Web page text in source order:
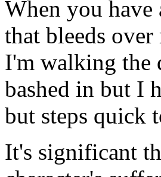
When you
that bleeds
I'm walking the
bashed in but I
but steps quick
It's significant